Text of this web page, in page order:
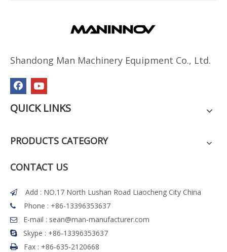
Shandong Man Machinery Equipment Co., Ltd.
QUICK LINKS
PRODUCTS CATEGORY
CONTACT US
 Add : NO.17 North Lushan Road Liaocheng City China
 Phone : +86-13396353637
 E-mail : sean@man-manufacturer.com
 Skype : +86-13396353637
 Fax : +86-635-2120668